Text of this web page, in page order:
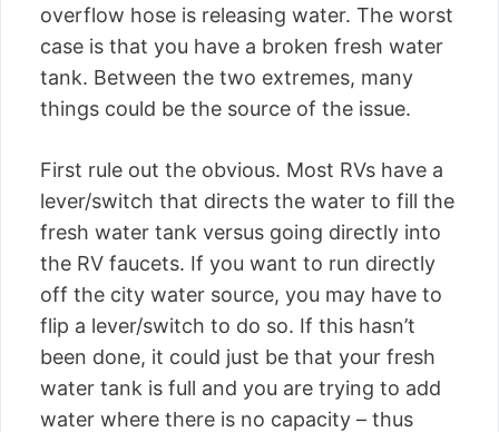
overflow hose is releasing water. The worst
case is that you have a broken fresh water
tank. Between the two extremes, many
things could be the source of the issue.
First rule out the obvious. Most RVs have a
lever/switch that directs the water to fill the
fresh water tank versus going directly into
the RV faucets. If you want to run directly
off the city water source, you may have to
flip a lever/switch to do so. If this hasn’t
been done, it could just be that your fresh
water tank is full and you are trying to add
water where there is no capacity – thus